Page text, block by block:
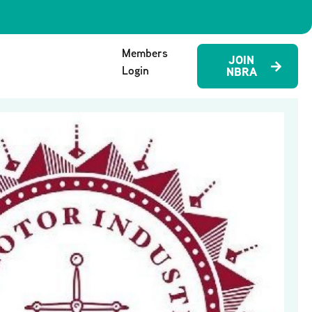
Members
Login
JOIN
NBRA